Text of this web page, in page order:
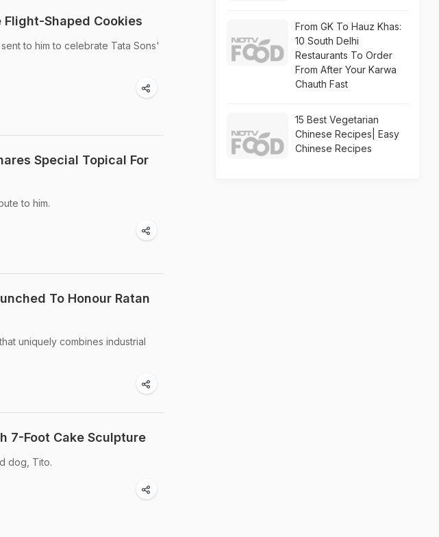
Shaped Cookies
to him to celebrate Tata Sons'
Special Topical For
to him.
To Honour Ratan
uniquely combines industrial
7-Foot Cake Sculpture
dog, Tito.
From GK To Hauz Khas:
10 South Delhi
Restaurants To Order
From After Your Karwa
Chauth Fast
15 Best Vegetarian
Chinese Recipes| Easy
Chinese Recipes